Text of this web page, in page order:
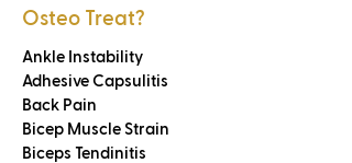
Osteo Treat?
Ankle Instability
Adhesive Capsulitis
Back Pain
Bicep Muscle Strain
Biceps Tendinitis